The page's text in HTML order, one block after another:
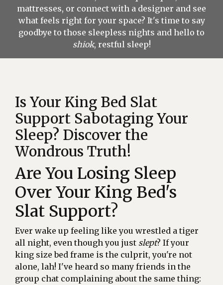
mattresses, or connect with a designer and see
what feels right for your space? It's time to say
goodbye to those sleepless nights and hello to
shiok, restful sleep!
Is Your King Bed Slat
Support Sabotaging Your
Sleep? Discover the
Wondrous Truth!
Are You Losing Sleep
Over Your King Bed's
Slat Support?
Ever wake up feeling like you wrestled a tiger
all night, even though you just slept? If your
king size bed frame is the culprit, you're not
alone, lah! I've heard so many friends in the
group chat complaining about the same thing: